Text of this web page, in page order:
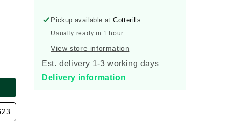
Chamber
Base
Pickup available atCotterills
Usually ready in 1 hour
View store information
Est. delivery 1-3 working days
Delivery information